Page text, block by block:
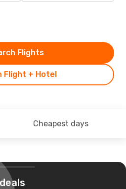
Flight + Hotel
Flights
Cheapest days